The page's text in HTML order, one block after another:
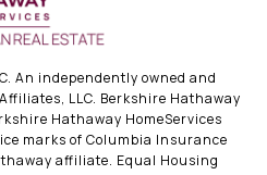
An independently owned and
LLC. Berkshire Hathaway
Hathaway HomeServices
marks of Columbia Insurance
affiliate. Equal Housing